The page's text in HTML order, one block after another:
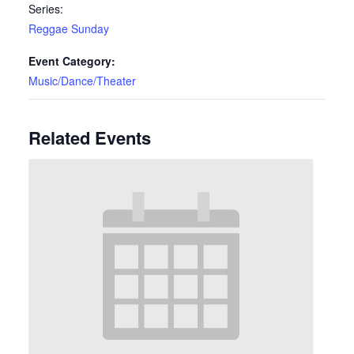
Series:
Reggae Sunday
Event Category:
Music/Dance/Theater
Related Events